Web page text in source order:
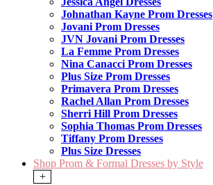
Johnathan Kayne Prom Dresses
Jovani Prom Dresses
JVN Jovani Prom Dresses
La Femme Prom Dresses
Nina Canacci Prom Dresses
Plus Size Prom Dresses
Primavera Prom Dresses
Rachel Allan Prom Dresses
Sherri Hill Prom Dresses
Sophia Thomas Prom Dresses
Tiffany Prom Dresses
Plus Size Dresses
Shop Prom & Formal Dresses by Style
+